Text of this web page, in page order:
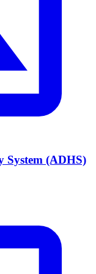
System (ADHS)